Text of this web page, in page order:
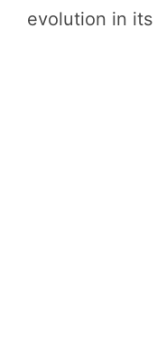
evolution in its